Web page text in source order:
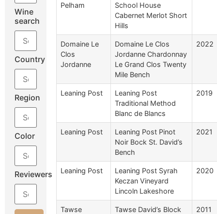
Wine
search
Country
Region
Color
Reviewers
Pelham
School House
Cabernet Merlot Short
Hills
Domaine Le
Clos
Jordanne
Domaine Le Clos
Jordanne Chardonnay
Le Grand Clos Twenty
Mile Bench
2022
Leaning Post
Leaning Post
Traditional Method
Blanc de Blancs
2019
Leaning Post
Leaning Post Pinot
Noir Bock St. David’s
Bench
2021
Leaning Post
Leaning Post Syrah
Keczan Vineyard
Lincoln Lakeshore
2020
Tawse
Tawse David’s Block
2011